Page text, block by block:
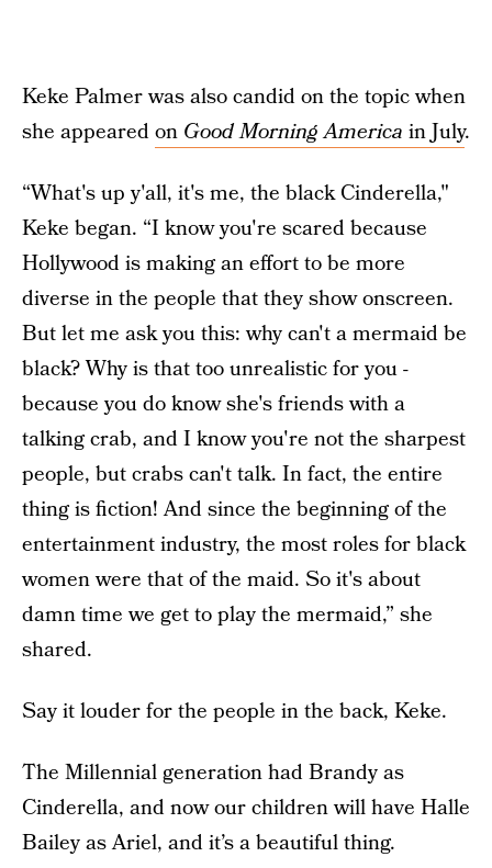
Keke Palmer was also candid on the topic when
she appearedon Good Morning America in July.
“What's up y'all, it's me, the black Cinderella,"
Keke began. “I know you're scared because
Hollywood is making an effort to be more
diverse in the people that they show onscreen.
But let me ask you this: why can't a mermaid be
black? Why is that too unrealistic for you -
because you do know she's friends with a
talking crab, and I know you're not the sharpest
people, but crabs can't talk. In fact, the entire
thing is fiction! And since the beginning of the
entertainment industry, the most roles for black
women were that of the maid. So it's about
damn time we get to play the mermaid,” she
shared.
Say it louder for the people in the back, Keke.
The Millennial generation had Brandy as
Cinderella, and now our children will have Halle
Bailey as Ariel, and it’s a beautiful thing.